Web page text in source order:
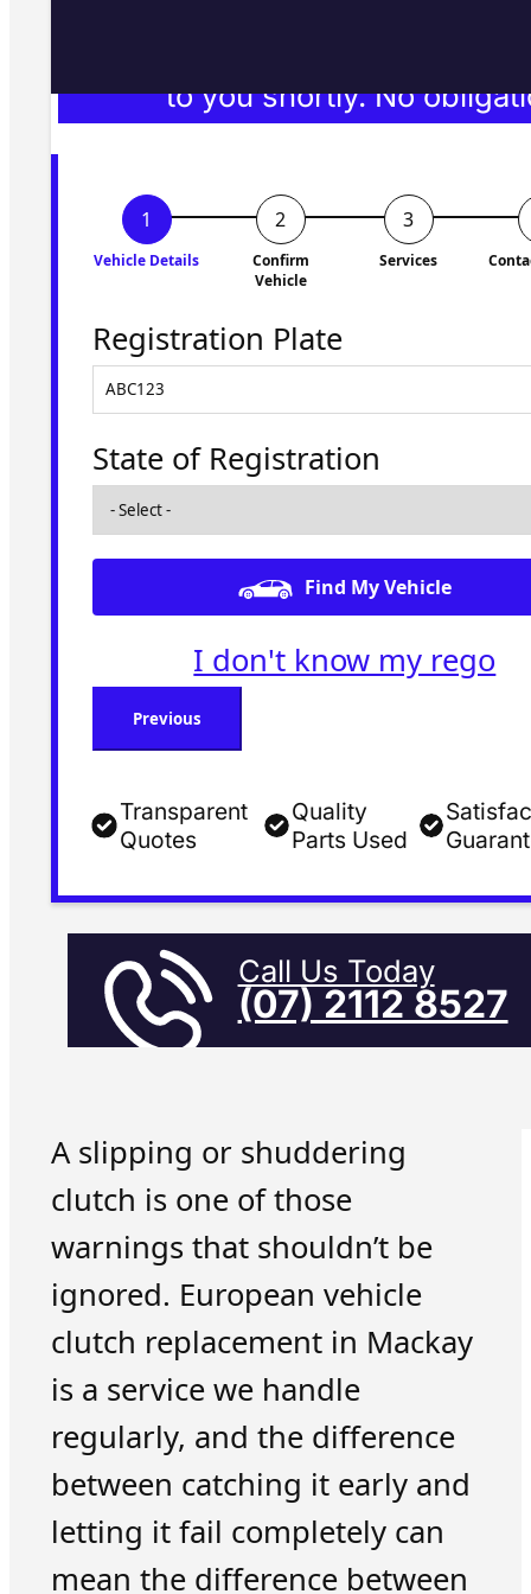
to you shortly. No
Vehicle Details
Confirm
Vehicle
Services
Registration Plate
State of Registration
Find My Vehicle
I don't know my rego
Previous
Transparent
Quotes
Quality
Parts Used
Call Us Today
(07) 2112 8527
A slipping or shuddering
clutch is one of those
warnings that shouldn’t be
ignored. European vehicle
clutch replacement in Mackay
is a service we handle
regularly, and the difference
between catching it early and
letting it fail completely can
mean the difference between